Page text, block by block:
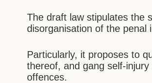
The draft law stipulates the
disorganisation of the penal
Particularly, it proposes to
thereof, and gang self-
offences.